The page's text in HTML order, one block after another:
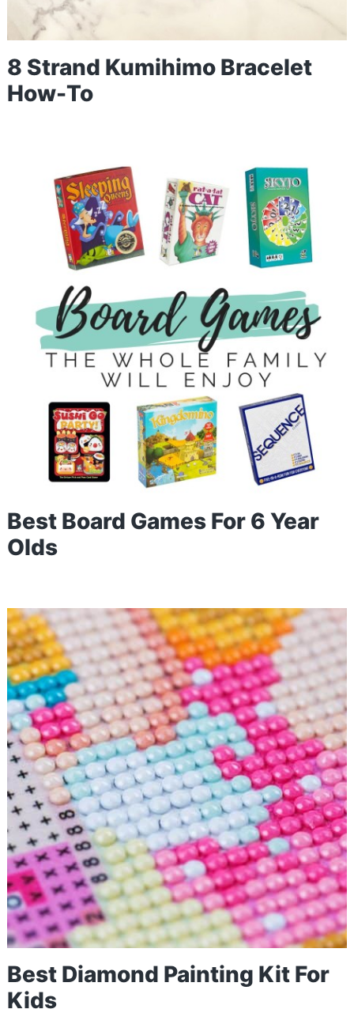
8 Strand Kumihimo Bracelet
How-To
Best Board Games For 6 Year
Olds
Best Diamond Painting Kit For
Kids